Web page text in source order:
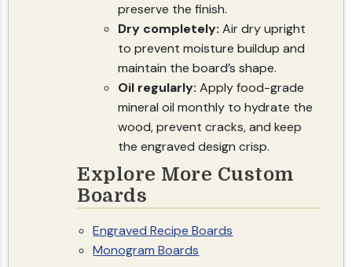
preserve the finish.
Dry completely: Air dry upright
to prevent moisture buildup and
maintain the board’s shape.
Oil regularly: Apply food-grade
mineral oil monthly to hydrate the
wood, prevent cracks, and keep
the engraved design crisp.
Explore More Custom
Boards
Engraved Recipe Boards
Monogram Boards